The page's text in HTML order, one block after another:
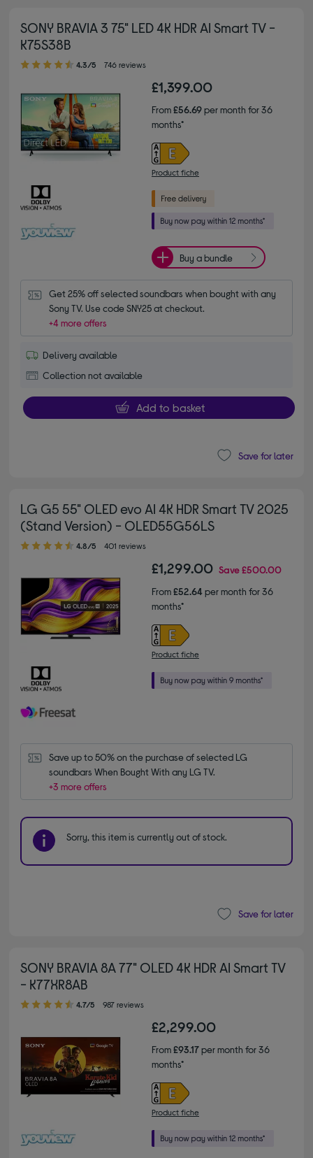
SONY BRAVIA 3 75" LED 4K HDR AI Smart TV -
K75S38B
4.30 out of 5 stars
4.3/5 746 reviews
£1,399.00
From£56.69per month for 36
months*
Product fiche
Buy a bundle
Get 25% off selected soundbars when bought with any
Sony TV. Use code SNY25 at checkout.
+4 more offers
Delivery available
Collection not available
Add to basket
Save for later
LG G5 55" OLED evo AI 4K HDR Smart TV 2025
(Stand Version) - OLED55G56LS
4.80 out of 5 stars
4.8/5 401 reviews
£1,299.00 Save£500.00
From£52.64per month for 36
months*
Product fiche
Save up to 50% on the purchase of selected LG
soundbars When Bought With any LG TV.
+3 more offers
Sorry, this item is currently out of stock.
Save for later
SONY BRAVIA 8A 77" OLED 4K HDR AI Smart TV
- K77XR8AB
4.70 out of 5 stars
4.7/5 987 reviews
£2,299.00
From£93.17per month for 36
months*
Product fiche